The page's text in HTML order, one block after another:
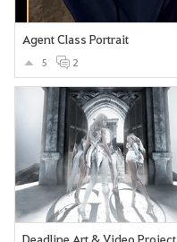
Agent Class Portrait
5 2